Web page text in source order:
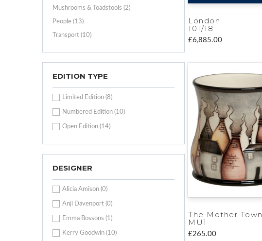
Mushrooms & Toadstools (2)
People (13)
Transport (10)
EDITION TYPE
Limited Edition (8)
Numbered Edition (10)
Open Edition (14)
DESIGNER
Alicia Amison (0)
Anji Davenport (0)
Emma Bossons (1)
Kerry Goodwin (10)
London
101/18
£6,885.00
The Mother Town
MU1
£265.00